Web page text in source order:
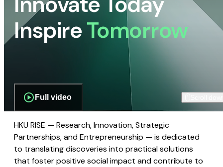
InspireTomorrow
Full video
HKU RISE — Research, Innovation, Strategic
Partnerships, and Entrepreneurship — is dedicated
to translating discoveries into practical solutions
that foster positive social impact and contribute to